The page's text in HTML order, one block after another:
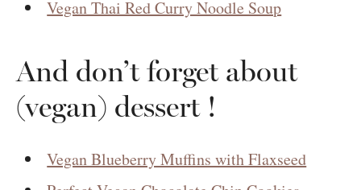
Vegan Thai Red Curry Noodle Soup
And don’t forget about
(vegan) dessert !
Vegan Blueberry Muffins with Flaxseed